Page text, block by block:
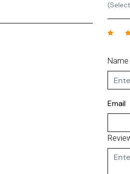
Name
Email